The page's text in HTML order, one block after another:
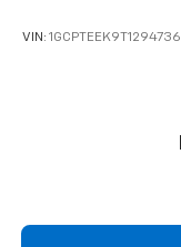
VIN: 1GCPTEEK9T1294736